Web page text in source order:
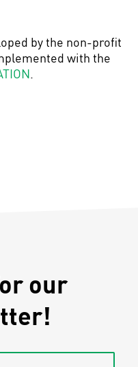
by the non-profit
with the
.
our